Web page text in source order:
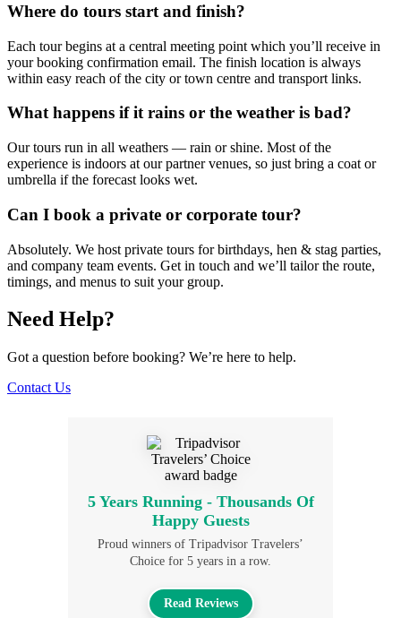
Where do tours start and finish?
Each tour begins at a central meeting point which you’ll receive in
your booking confirmation email. The finish location is always
within easy reach of the city or town centre and transport links.
What happens if it rains or the weather is bad?
Our tours run in all weathers — rain or shine. Most of the
experience is indoors at our partner venues, so just bring a coat or
umbrella if the forecast looks wet.
Can I book a private or corporate tour?
Absolutely. We host private tours for birthdays, hen & stag parties,
and company team events. Get in touch and we’ll tailor the route,
timings, and menus to suit your group.
Need Help?
Got a question before booking? We’re here to help.
Contact Us
5 Years Running - Thousands Of
Happy Guests
Proud winners of Tripadvisor Travelers’
Choice for 5 years in a row.
Read Reviews